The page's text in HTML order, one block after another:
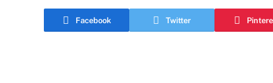
Facebook Twitter